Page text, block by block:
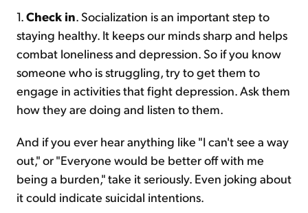
1.Check in. Socialization is an important step to
staying healthy. It keeps our minds sharp and helps
combat loneliness and depression. So if you know
someone who is struggling, try to get them to
engage in activities that fight depression. Ask them
how they are doing and listen to them.
And if you ever hear anything like "I can't see a way
out," or "Everyone would be better off with me
being a burden," take it seriously. Even joking about
it could indicate suicidal intentions.